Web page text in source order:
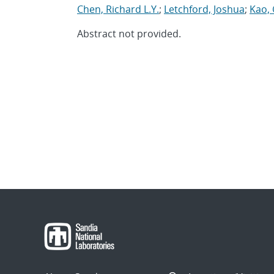
Chen, Richard L.Y.; Letchford, Joshua; Kao,
Abstract not provided.